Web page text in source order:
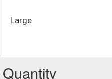
Large
Quantity